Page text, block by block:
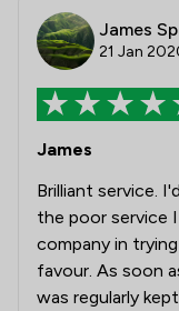
James
21 Jan
James
Brilliant service.
the poor service
company in
favour. As soon
was regularly